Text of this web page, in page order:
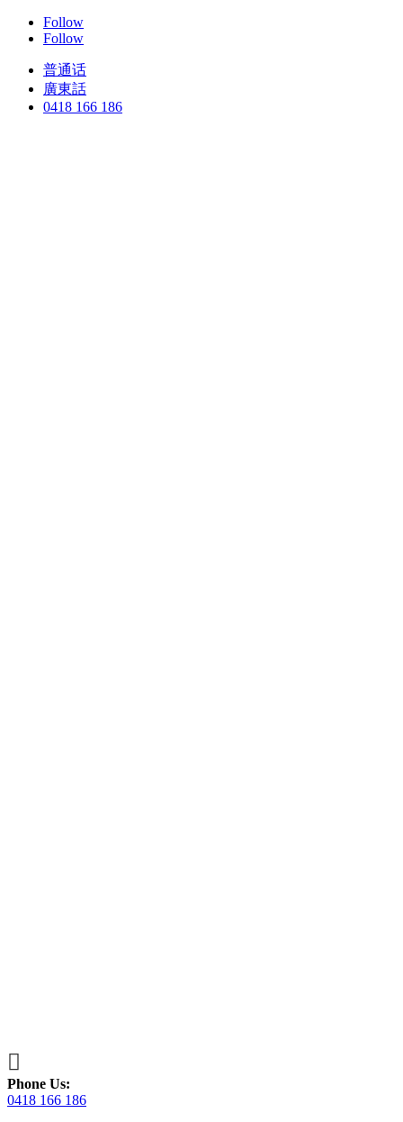
Follow
Follow
普通话
廣東話
0418 166 186

Phone Us:
0418 166 186